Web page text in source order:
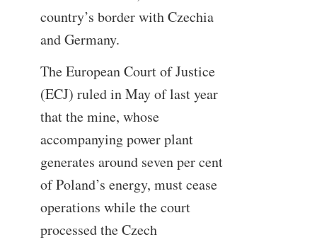
country’s border with Czechia
and Germany.
The European Court of Justice
(ECJ) ruled in May of last year
that the mine, whose
accompanying power plant
generates around seven per cent
of Poland’s energy, must cease
operations while the court
processed the Czech